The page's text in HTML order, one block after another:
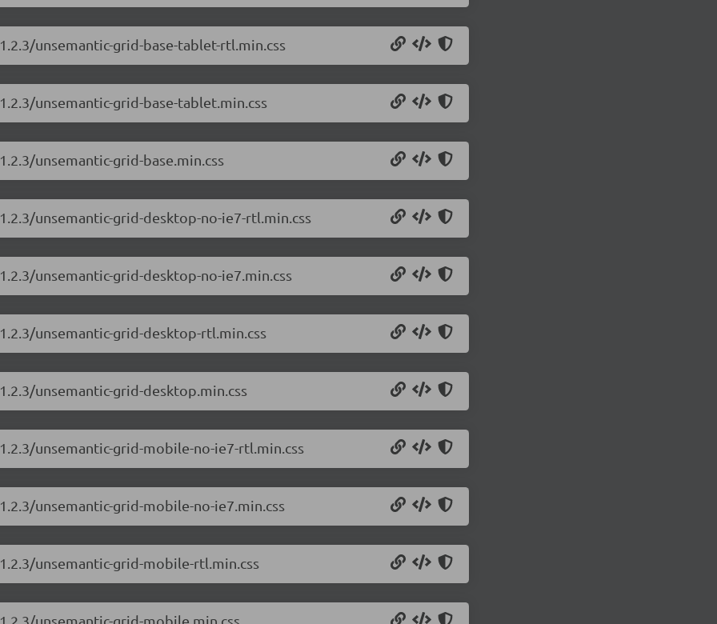
unsemantic-grid-base-tablet-rtl.min.css
unsemantic-grid-base-tablet.min.css
unsemantic-grid-base.min.css
unsemantic-grid-desktop-no-ie7-rtl.min.css
unsemantic-grid-desktop-no-ie7.min.css
unsemantic-grid-desktop-rtl.min.css
unsemantic-grid-desktop.min.css
unsemantic-grid-mobile-no-ie7-rtl.min.css
unsemantic-grid-mobile-no-ie7.min.css
unsemantic-grid-mobile-rtl.min.css
unsemantic-grid-mobile.min.css